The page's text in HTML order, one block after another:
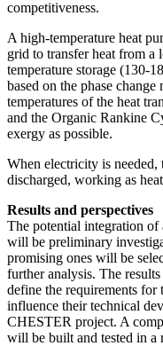
competitiveness.
A high-temperature heat
grid to transfer heat from a
temperature storage (130-
based on the phase
temperatures of the heat
and the Organic Rankine
exergy as possible.
When electricity is needed,
discharged, working as
Results and perspectives
The potential integration of
will be preliminary
promising ones will be
further analysis. The
define the requirements
influence their technical
CHESTER project. A
will be built and tested in a